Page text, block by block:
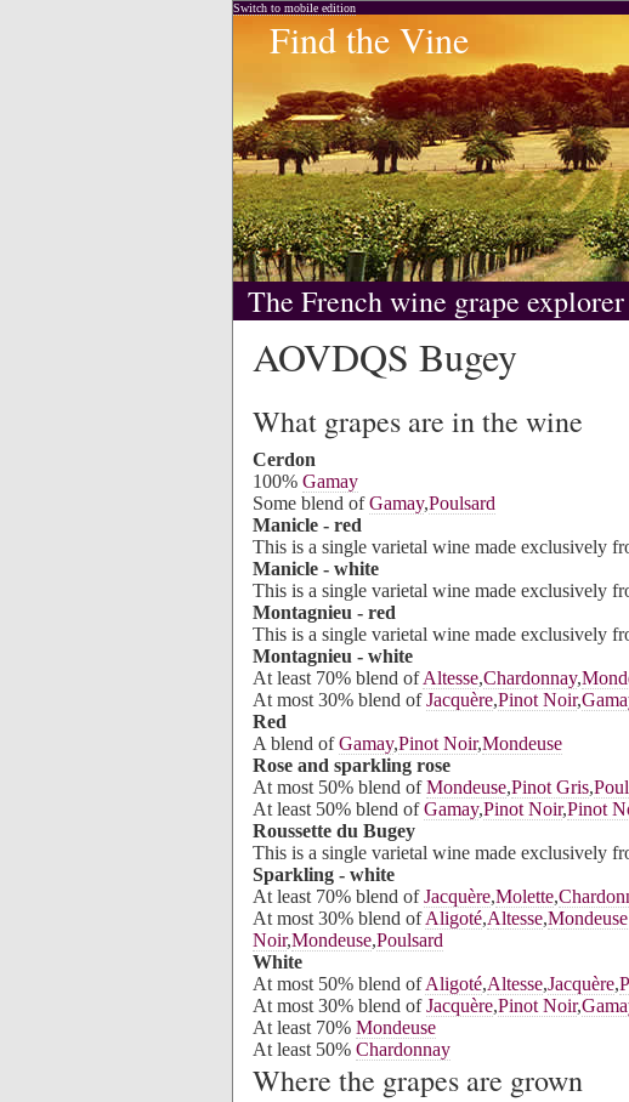
Switch to mobile edition
Find the Vine
The French wine grape explorer
AOVDQS Bugey
What grapes are in the wine
Cerdon
100% Gamay
Some blend ofGamay,Poulsard
Manicle - red
This is a single varietal wine made exclusively
Manicle - white
This is a single varietal wine made exclusively
Montagnieu - red
This is a single varietal wine made exclusively
Montagnieu - white
At least 70% blend ofAltesse,Chardonnay,
At most 30% blend ofJacquère,Pinot Noir,
Red
A blend ofGamay,Pinot Noir,Mondeuse
Rose and sparkling rose
At most 50% blend ofMondeuse,Pinot Gris,
At least 50% blend ofGamay,Pinot Noir,Pinot
Roussette du Bugey
This is a single varietal wine made exclusively
Sparkling - white
At least 70% blend ofJacquère,Molette,
At most 30% blend ofAligoté,Altesse,
Noir,Mondeuse,Poulsard
White
At most 50% blend ofAligoté,Altesse,Jacquère,
At most 30% blend ofJacquère,Pinot Noir,
At least 70% Mondeuse
At least 50% Chardonnay
Where the grapes are grown